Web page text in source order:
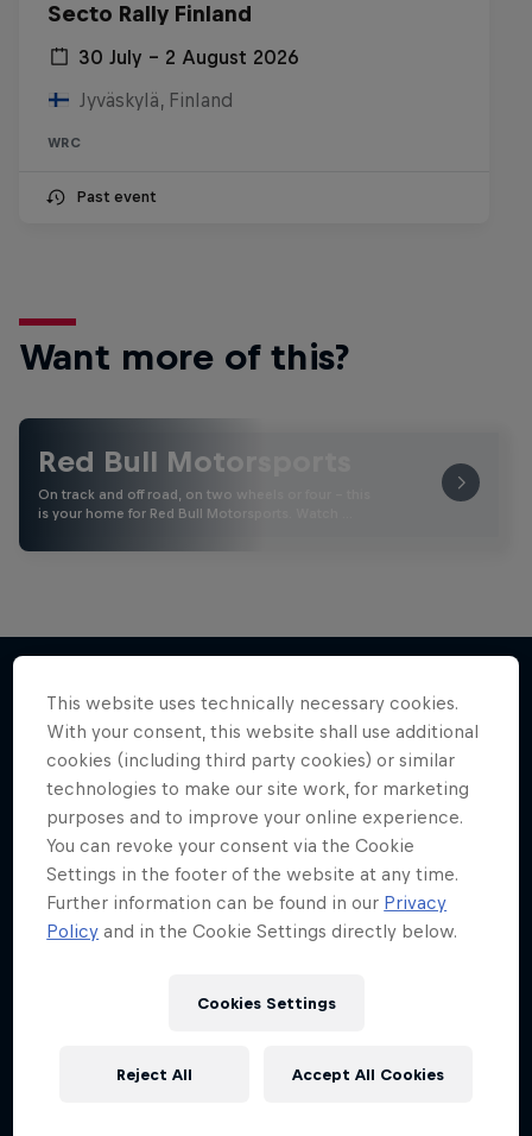
Secto Rally Finland
30 July – 2 August 2026
Jyväskylä, Finland
WRC
Past event
Want more of this?
Red Bull Motorsports
On track and off road, on two wheels or four - this
is your home for Red Bull Motorsports. Watch …
More like this
This website uses technically necessary cookies.
With your consent, this website shall use additional
cookies (including third party cookies) or similar
technologies to make our site work, for marketing
purposes and to improve your online experience.
You can revoke your consent via the Cookie
Settings in the footer of the website at any time.
Further information can be found in our Privacy
Policy and in the Cookie Settings directly below.
Cookies Settings
Reject All Accept All Cookies